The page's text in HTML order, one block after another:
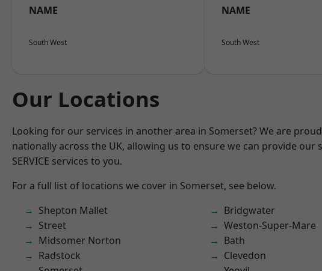
NAME
South West
NAME
South West
Our Locations
Looking for our services in another area in Somerset? We are
nationally across the UK, allowing us to ensure we can provide our
SERVICE services to you.
For a full list of locations we cover in Somerset, see below.
Shepton Mallet
Street
Midsomer Norton
Radstock
Bridgwater
Weston-Super-Mare
Bath
Clevedon